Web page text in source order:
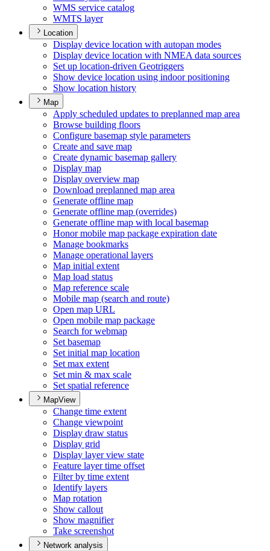
WMS service catalog
WMTS layer
Location
Display device location with autopan modes
Display device location with NMEA data sources
Set up location-driven Geotriggers
Show device location using indoor positioning
Show location history
Map
Apply scheduled updates to preplanned map area
Browse building floors
Configure basemap style parameters
Create and save map
Create dynamic basemap gallery
Display map
Display overview map
Download preplanned map area
Generate offline map
Generate offline map (overrides)
Generate offline map with local basemap
Honor mobile map package expiration date
Manage bookmarks
Manage operational layers
Map initial extent
Map load status
Map reference scale
Mobile map (search and route)
Open map URL
Open mobile map package
Search for webmap
Set basemap
Set initial map location
Set max extent
Set min & max scale
Set spatial reference
MapView
Change time extent
Change viewpoint
Display draw status
Display grid
Display layer view state
Feature layer time offset
Filter by time extent
Identify layers
Map rotation
Show callout
Show magnifier
Take screenshot
Network analysis